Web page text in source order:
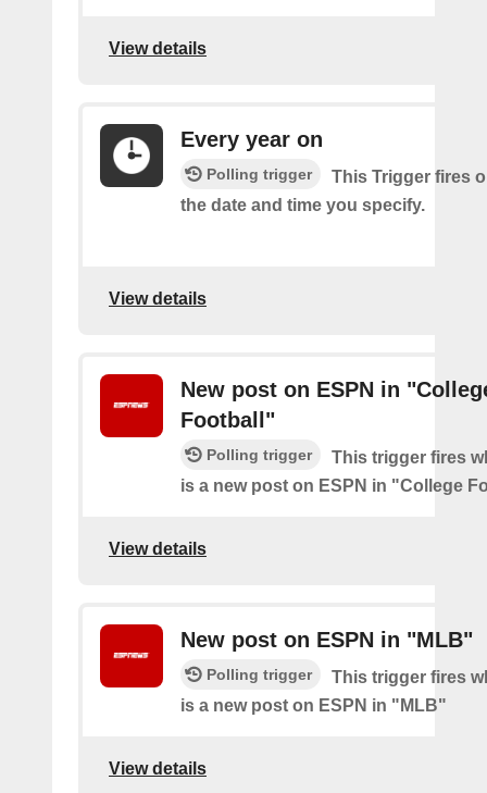
View details
Every year on
Polling trigger
This Trigger fires
the date and time you specify.
View details
New post on ESPN in
Football"
Polling trigger
This trigger fires
is a new post on ESPN in "College
View details
New post on ESPN in "MLB"
Polling trigger
This trigger fires
is a new post on ESPN in "MLB"
View details